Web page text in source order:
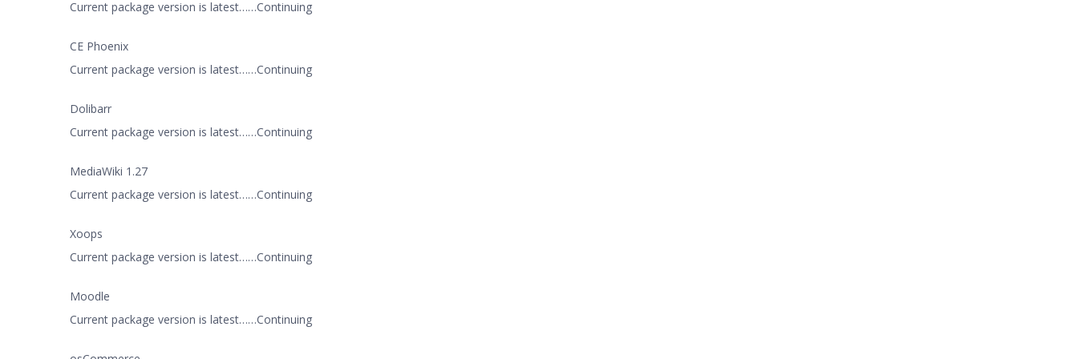
Current package version is latest……Continuing
CE Phoenix
Current package version is latest……Continuing
Dolibarr
Current package version is latest……Continuing
MediaWiki 1.27
Current package version is latest……Continuing
Xoops
Current package version is latest……Continuing
Moodle
Current package version is latest……Continuing